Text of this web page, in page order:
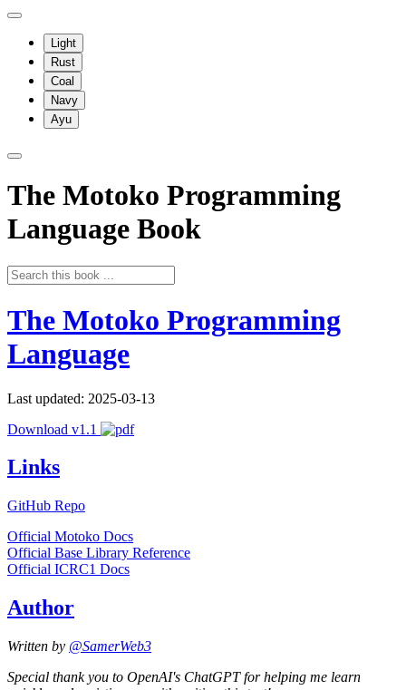
Light
Rust
Coal
Navy
Ayu
The Motoko Programming
Language Book
The Motoko Programming
Language
Last updated: 2025-03-13
Download v1.1
Links
GitHub Repo
Official Motoko Docs
Official Base Library Reference
Official ICRC1 Docs
Author
Written by @SamerWeb3
Special thank you to OpenAI's ChatGPT for helping me learn